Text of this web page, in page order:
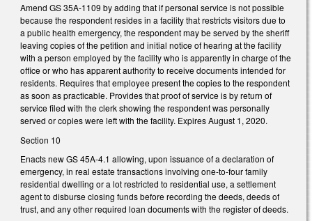
Amend GS 35A-1109 by adding that if personal service is not possible
because the respondent resides in a facility that restricts visitors due to
a public health emergency, the respondent may be served by the sheriff
leaving copies of the petition and initial notice of hearing at the facility
with a person employed by the facility who is apparently in charge of the
office or who has apparent authority to receive documents intended for
residents. Requires that employee present the copies to the respondent
as soon as practicable. Provides that proof of service is by return of
service filed with the clerk showing the respondent was personally
served or copies were left with the facility. Expires August 1, 2020.
Section 10
Enacts new GS 45A-4.1 allowing, upon issuance of a declaration of
emergency, in real estate transactions involving one-to-four family
residential dwelling or a lot restricted to residential use, a settlement
agent to disburse closing funds before recording the deeds, deeds of
trust, and any other required loan documents with the register of deeds.